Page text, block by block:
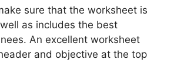
sure that the worksheet is
as includes the best
An excellent worksheet
and objective at the top